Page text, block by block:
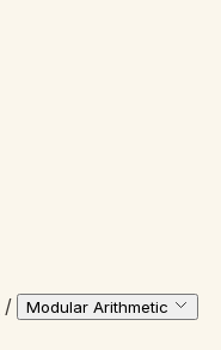
/
Modular Arithmetic